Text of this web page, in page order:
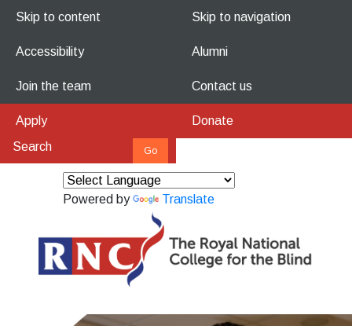
Skip to content Skip to navigation
Accessibility Alumni
Join the team Contact us
Apply Donate
Powered by Translate